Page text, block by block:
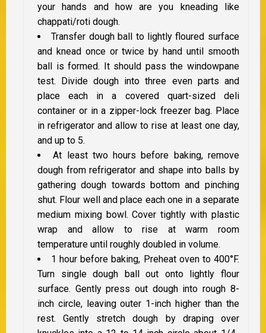
your hands and how are you kneading like
chappati/roti dough.
Transfer dough ball to lightly floured surface
and knead once or twice by hand until smooth
ball is formed. It should pass the windowpane
test. Divide dough into three even parts and
place each in a covered quart-sized deli
container or in a zipper-lock freezer bag. Place
in refrigerator and allow to rise at least one day,
and up to 5.
At least two hours before baking, remove
dough from refrigerator and shape into balls by
gathering dough towards bottom and pinching
shut. Flour well and place each one in a separate
medium mixing bowl. Cover tightly with plastic
wrap and allow to rise at warm room
temperature until roughly doubled in volume.
1 hour before baking, Preheat oven to 400°F.
Turn single dough ball out onto lightly flour
surface. Gently press out dough into rough 8-
inch circle, leaving outer 1-inch higher than the
rest. Gently stretch dough by draping over